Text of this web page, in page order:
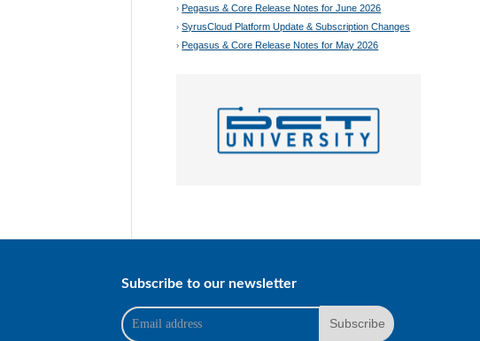
Pegasus & Core Release Notes for June 2026
SyrusCloud Platform Update & Subscription Changes
Pegasus & Core Release Notes for May 2026
Subscribe to our newsletter